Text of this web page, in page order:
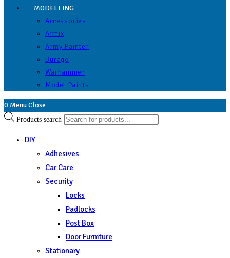
MODELLING
Accessories
Airfix
Army Painter
Burago
Warhammer
Model Paints
0 MenuClose
Products search
DIY
Adhesives
Car Care
Security
Locks
Padlocks
Post Box
Door Furniture
Stationary